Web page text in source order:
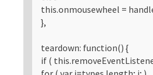
this.onmousewheel =
},
teardown: function() {
if (